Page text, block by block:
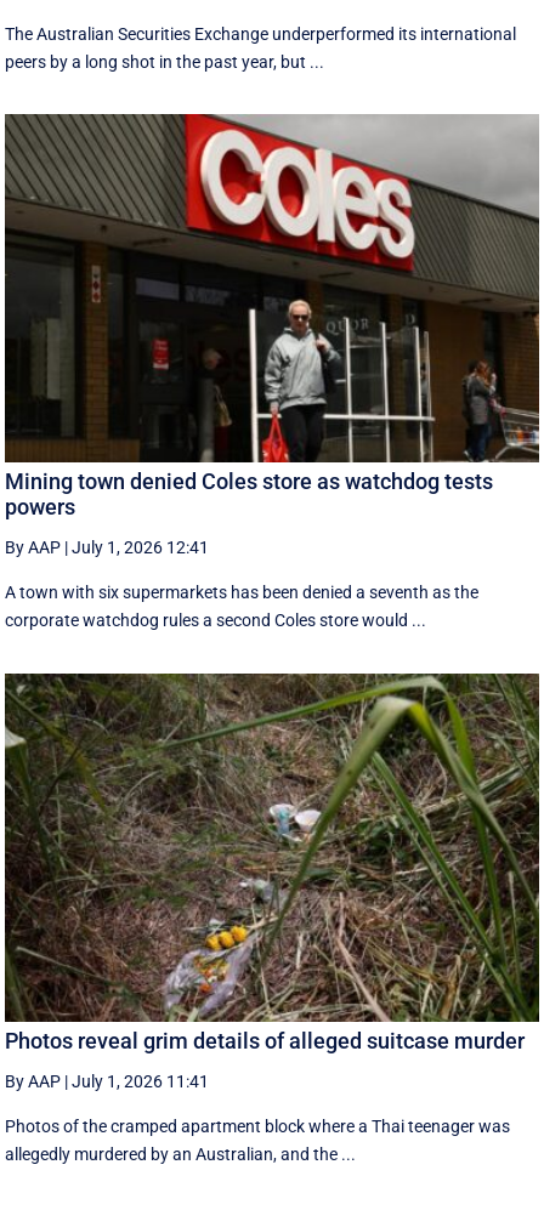
The Australian Securities Exchange underperformed its international
peers by a long shot in the past year, but ...
Mining town denied Coles store as watchdog tests
powers
By AAP |July 1, 2026 12:41
A town with six supermarkets has been denied a seventh as the
corporate watchdog rules a second Coles store would ...
Photos reveal grim details of alleged suitcase murder
By AAP |July 1, 2026 11:41
Photos of the cramped apartment block where a Thai teenager was
allegedly murdered by an Australian, and the ...